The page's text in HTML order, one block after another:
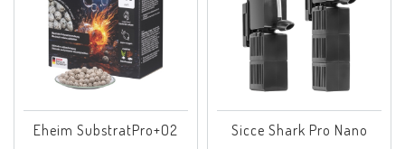
Eheim SubstratPro+O2 Sicce Shark Pro Nano